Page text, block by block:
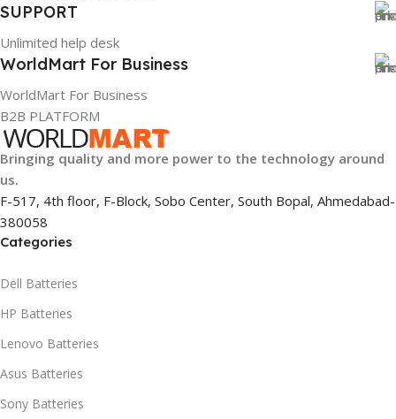
SUPPORT
Unlimited help desk
WorldMart For Business
WorldMart For Business
B2B PLATFORM
Bringing quality and more power to the technology around
us.
F-517, 4th floor, F-Block, Sobo Center, South Bopal, Ahmedabad-
380058
Categories
Dell Batteries
HP Batteries
Lenovo Batteries
Asus Batteries
Sony Batteries